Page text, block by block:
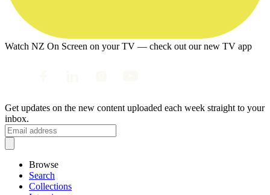
Watch NZ On Screen on your TV — check out our new TV app
Get updates on the new content uploaded each week straight to your
inbox.
Browse
Search
Collections